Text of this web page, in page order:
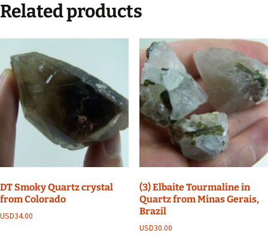
Related products
DT Smoky Quartz crystal
from Colorado
USD34.00
(3) Elbaite Tourmaline in
Quartz from Minas Gerais,
Brazil
USD30.00